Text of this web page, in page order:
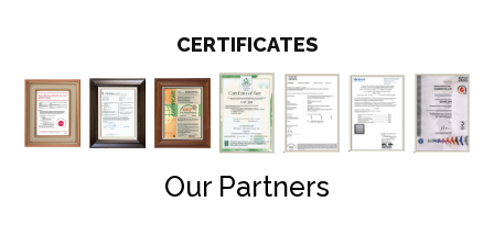
CERTIFICATES
Our Partners